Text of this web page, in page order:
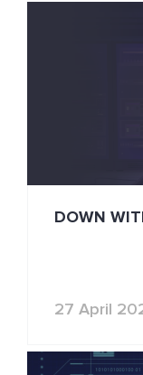
DOWN
27 April